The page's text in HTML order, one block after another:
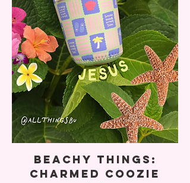
Beachy Things:
Charmed Coozie